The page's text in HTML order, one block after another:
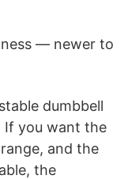
— newer to
dumbbell
If you want the
and the
the